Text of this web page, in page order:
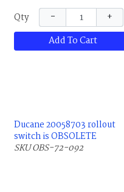
R20001104, R20054604 and
87H9201. This is the same
part for Allied Air and
Qty −
+
Add To Cart
Ducane 20058703 rollout
switch is OBSOLETE
SKU OBS-72-092